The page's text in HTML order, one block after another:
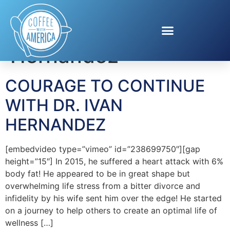
Tag:Dr. Ivan
Hernandez
COURAGE TO CONTINUE
WITH DR. IVAN
HERNANDEZ
[embedvideo type=”vimeo” id=”238699750″][gap
height=”15″] In 2015, he suffered a heart attack with 6%
body fat! He appeared to be in great shape but
overwhelming life stress from a bitter divorce and
infidelity by his wife sent him over the edge! He started
on a journey to help others to create an optimal life of
wellness […]